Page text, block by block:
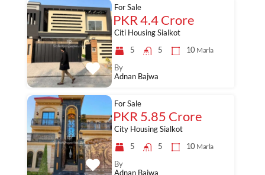
Citi Housing Sialkot
5
5 10 Marla
For Sale
PKR 4.4 Crore
By
Adnan Bajwa
City Housing Sialkot
5
5 10 Marla
For Sale
PKR 5.85 Crore
By
Adnan Bajwa